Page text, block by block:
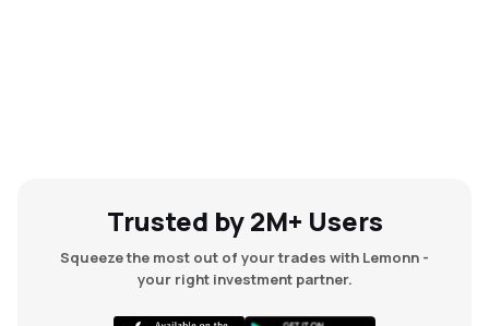
Trusted by 2M+ Users
Squeeze the most out of your trades with Lemonn -
your right investment partner.